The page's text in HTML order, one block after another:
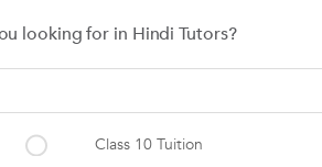
looking for in Hindi Tutors?
Class 10 Tuition